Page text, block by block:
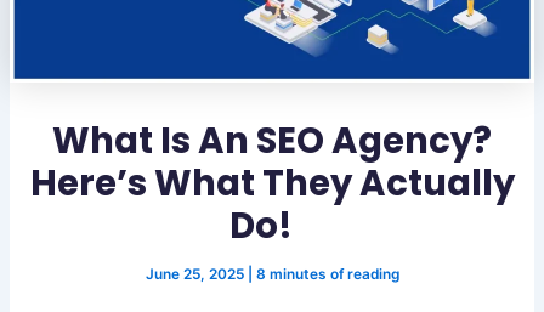
What Is An SEO Agency?
Here’s What They Actually
Do!
June 25, 2025 8 minutes of reading